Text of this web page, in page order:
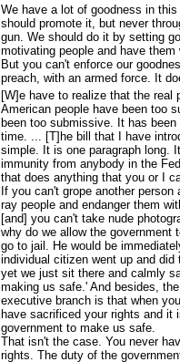
We have a lot of goodness in
should promote it, but never
gun. We should do it by setting
motivating people and have
But you can't enforce our
preach, with an armed force. It
[W]e have to realize that the real
American people have been too
been too submissive. It has
time. ... [T]he bill that I have
simple. It is one paragraph long.
immunity from anybody in the
that does anything that you or I
If you can't grope another
ray people and endanger them
[and] you can't take nude
why do we allow the government
go to jail. He would be
individual citizen went up and did
yet we just sit there and calmly
making us safe.' And besides,
executive branch is that when
have sacrificed your rights and it
government to make us safe.
That isn't the case. You never
rights. The duty of the